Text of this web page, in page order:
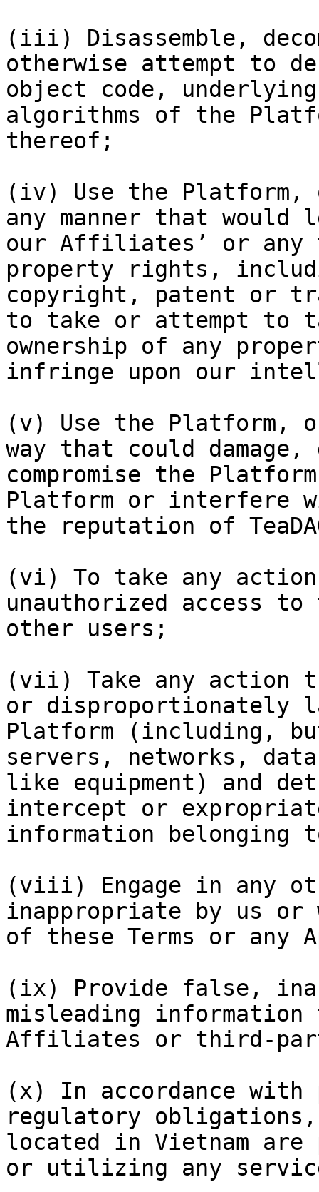
(iii) Disassemble,
otherwise attempt to
object code,
algorithms of the
thereof;
(iv) Use the Platform,
any manner that
our Affiliates’ or
property rights,
copyright, patent or
to take or attempt to
ownership of any
infringe upon our
(v) Use the Platform,
way that could
compromise the
Platform or interfere
the reputation of
(vi) To take any
unauthorized access
other users;
(vii) Take any action
or disproportionately
Platform (including,
servers, networks,
like equipment) and
intercept or
information
(viii) Engage in any
inappropriate by us
of these Terms or any
(ix) Provide false,
misleading
Affiliates or third-
(x) In accordance
regulatory obligations,
located in Vietnam are
or utilizing any